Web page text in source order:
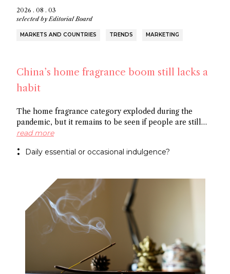
2026 . 08 . 03
selected byEditorial Board
MARKETS AND COUNTRIES TRENDS MARKETING
China’s home fragrance boom still lacks a
habit
The home fragrance category exploded during the
pandemic, but it remains to be seen if people are still
scenting their ambient space on a regular basis,
preference for flameless fragrance over the common
read more
Daily essential or occasional indulgence?